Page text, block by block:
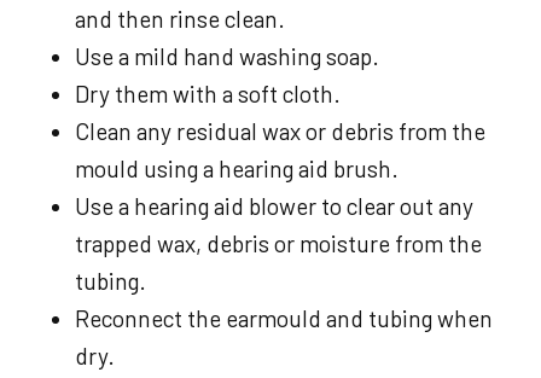
and then rinse clean.
Use a mild hand washing soap.
Dry them with a soft cloth.
Clean any residual wax or debris from the
mould using a hearing aid brush.
Use a hearing aid blower to clear out any
trapped wax, debris or moisture from the
tubing.
Reconnect the earmould and tubing when
dry.